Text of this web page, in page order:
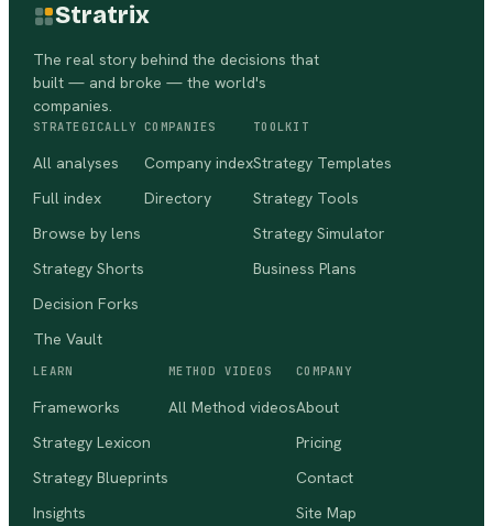
Stratrix
The real story behind the decisions that
built — and broke — the world's
companies.
STRATEGICALLY
All analyses
Full index
Browse by lens
Strategy Shorts
Decision Forks
The Vault
COMPANIES
Company index
Directory
TOOLKIT
Strategy Templates
Strategy Tools
Strategy Simulator
Business Plans
LEARN
Frameworks
Strategy Lexicon
Strategy Blueprints
Insights
METHOD VIDEOS
All Method videos
COMPANY
About
Pricing
Contact
Site Map